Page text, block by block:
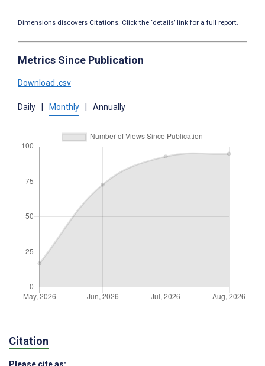
Dimensions discovers Citations. Click the ‘details’ link for a full report.
Metrics Since Publication
Download .csv
Daily Monthly Annually
Citation